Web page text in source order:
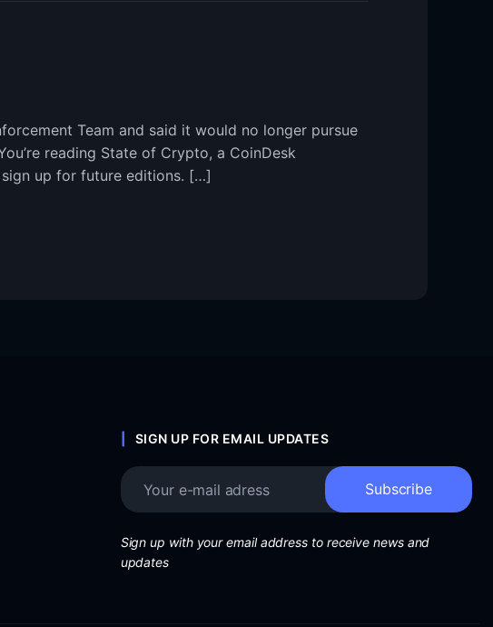
Team and said it would no longer pursue
reading State of Crypto, a CoinDesk
up for future editions. […]
SIGN UP FOR EMAIL UPDATES
Sign up with your email address to receive news and
updates